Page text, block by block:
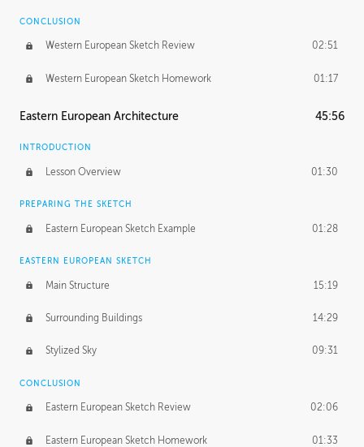
CONCLUSION
Western European Sketch Review 02:51
Western European Sketch Homework 01:17
Eastern European Architecture 45:56
INTRODUCTION
Lesson Overview 01:30
PREPARING THE SKETCH
Eastern European Sketch Example 01:28
EASTERN EUROPEAN SKETCH
Main Structure 15:19
Surrounding Buildings 14:29
Stylized Sky 09:31
CONCLUSION
Eastern European Sketch Review 02:06
Eastern European Sketch Homework 01:33